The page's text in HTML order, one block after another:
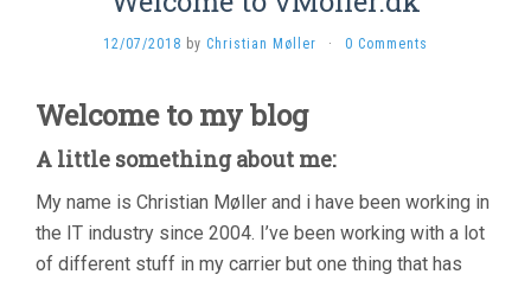
12/07/2018 by Christian Møller · 0 Comments
Welcome to my blog
A little something about me:
My name is Christian Møller and i have been working in
the IT industry since 2004. I’ve been working with a lot
of different stuff in my carrier but one thing that has